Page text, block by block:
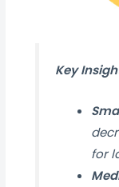
Key
for